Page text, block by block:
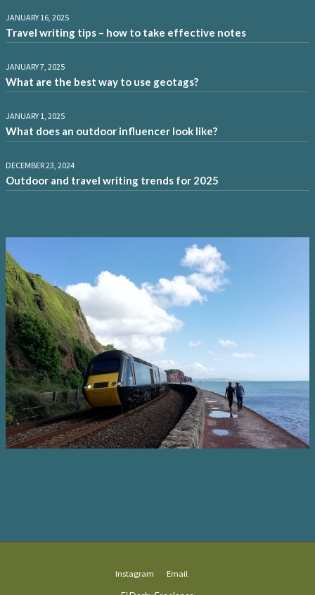
JANUARY 16, 2025
Travel writing tips – how to take effective notes
JANUARY 7, 2025
What are the best way to use geotags?
JANUARY 1, 2025
What does an outdoor influencer look like?
DECEMBER 23, 2024
Outdoor and travel writing trends for 2025
Instagram Email